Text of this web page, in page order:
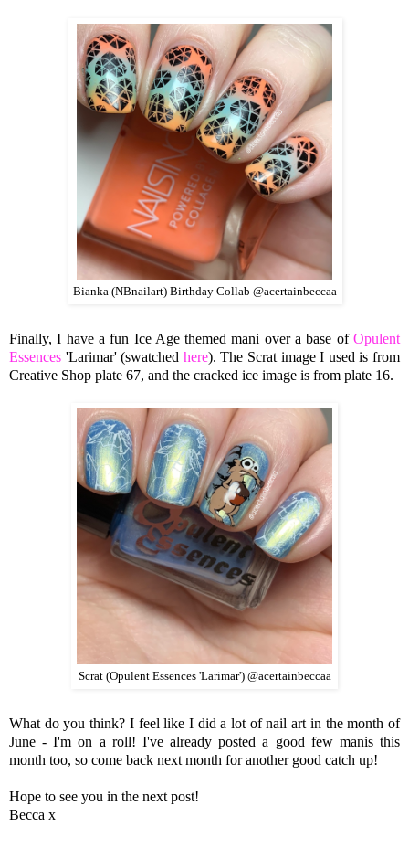
Bianka (NBnailart) Birthday Collab @acertainbeccaa
Finally, I have a fun Ice Age themed mani over a base of Opulent
Essences 'Larimar' (swatched here). The Scrat image I used is from
Creative Shop plate 67, and the cracked ice image is from plate 16.
Scrat (Opulent Essences 'Larimar') @acertainbeccaa
What do you think? I feel like I did a lot of nail art in the month of
June - I'm on a roll! I've already posted a good few manis this
month too, so come back next month for another good catch up!
Hope to see you in the next post!
Becca x